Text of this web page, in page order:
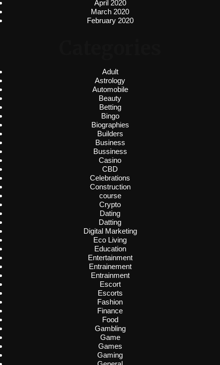
April 2020
March 2020
February 2020
Adult
Astrology
Automobile
Beauty
Betting
Bingo
Biographies
Builders
Business
Bussiness
Casino
CBD
Celebrations
Construction
course
Crypto
Dating
Datting
Digital Marketing
Eco Living
Education
Entertainment
Entrainement
Entrainment
Escort
Escorts
Fashion
Finance
Food
Gambling
Game
Games
Gaming